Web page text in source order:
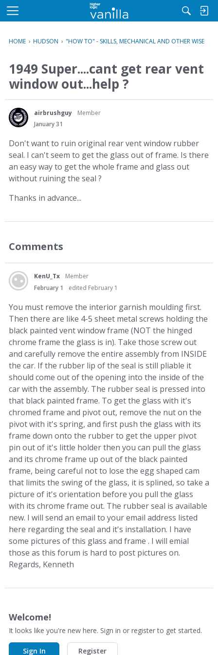
M
u
HOME › HUDSON › "HOW TO" - SKILLS, MECHANICAL AND OTHER WISE
1949 Super....cant get rear vent
window out...help ?
airbrushguy
Member
January 31
Don't want to ruin original rear vent window rubber
seal. I can't seem to get the glass out of frame. Is there
an easy way to get the whole frame and glass out
without ruining the seal ?
Thanks in advance...
Comments
KenU_Tx
Member
February 1
edited February 1
You must remove the interior garnish moulding first.
Then there are like 4-5 sheet metal screws holding the
black painted vent window frame (NOT the hinged
chrome frame the glass is in). Take those screw out
and carefully remove the entire assembly from INSIDE
the car. If the rubber lip of the seal is still pliable it
should come out of the opening into the inside of the
car with the assembly. The rubber seal is pressed into
that black painted frame. To get the glass with it's
chromed frame and pivot out, remove the nut on the
pivot with it's spring, and first push the glass with its
frame down onto the rubber to get the upper pivot
pin out of it's little holder then you can pull the glass
and its chrome frame up out of the black painted
frame, being careful not to lose the egg shaped cam
that limits the swing of the glass, it is splined, so take a
picture of it's orientation before you pull the glass
with its chrome frame out. The rubber seal is available
new. I will send an email to your email address listed
here regarding the seal and it's installation. I have
some pictures of this glass and frame . I will emial
those as this forum is hard to post pictures on.
Regards, Kenneth
Welcome!
It looks like you're new here. Sign in or register to get started.
Sign In Register